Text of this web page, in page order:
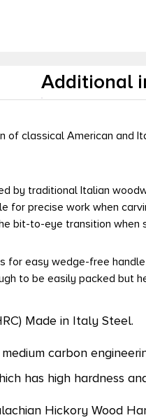
Additional
of classical American and
by traditional Italian
for precise work when
bit-to-eye transition when
for easy wedge-free
to be easily packed but
Made in Italy Steel.
carbon
has high hardness
Hickory Wood